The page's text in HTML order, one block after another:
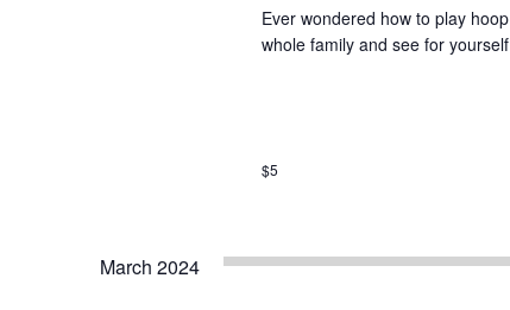
Ever wondered how to play
whole family and see for
$5
March 2024